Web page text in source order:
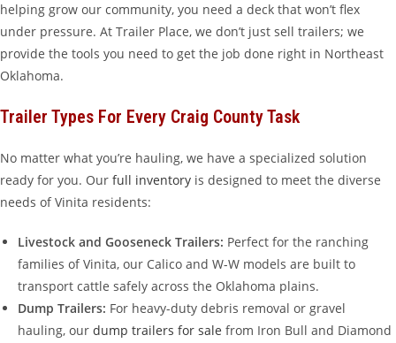
helping grow our community, you need a deck that won’t flex
under pressure. At Trailer Place, we don’t just sell trailers; we
provide the tools you need to get the job done right in Northeast
Oklahoma.
Trailer Types For Every Craig County Task
No matter what you’re hauling, we have a specialized solution
ready for you. Our full inventory is designed to meet the diverse
needs of Vinita residents:
Livestock and Gooseneck Trailers: Perfect for the ranching
families of Vinita, our Calico and W-W models are built to
transport cattle safely across the Oklahoma plains.
Dump Trailers: For heavy-duty debris removal or gravel
hauling, our dump trailers for sale from Iron Bull and Diamond